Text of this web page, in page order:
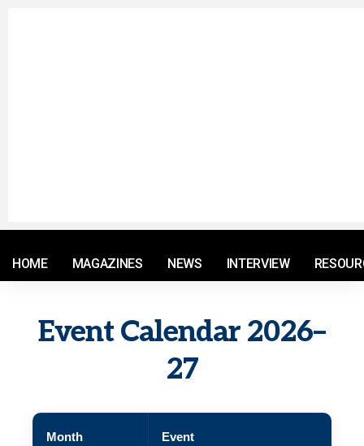
HOME MAGAZINES NEWS INTERVIEW
Event Calendar 2026–
27
Month Event